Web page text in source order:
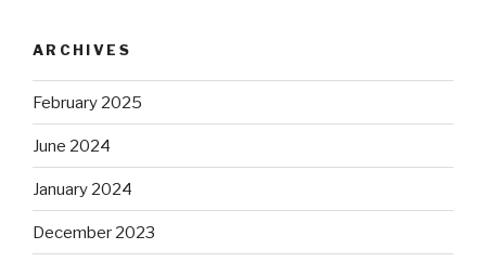
ARCHIVES
February 2025
June 2024
January 2024
December 2023